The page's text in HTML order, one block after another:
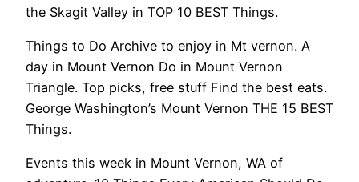
the Skagit Valley in TOP 10 BEST Things.
Things to Do Archive to enjoy in Mt vernon. A
day in Mount Vernon Do in Mount Vernon
Triangle. Top picks, free stuff Find the best eats.
George Washington’s Mount Vernon THE 15 BEST
Things.
Events this week in Mount Vernon, WA of